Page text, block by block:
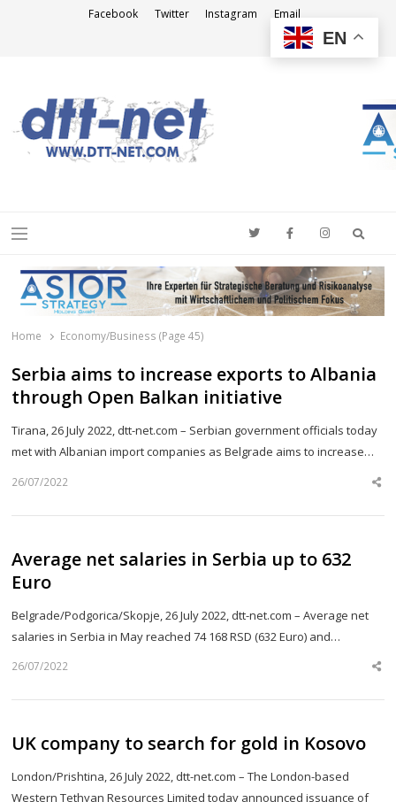
Facebook Twitter Instagram Email
Menu
Home Economy/Business (Page 45)
Serbia aims to increase exports to Albania
through Open Balkan initiative
Tirana, 26 July 2022, dtt-net.com – Serbian government officials today
met with Albanian import companies as Belgrade aims to increase…
26/07/2022
Average net salaries in Serbia up to 632
Euro
Belgrade/Podgorica/Skopje, 26 July 2022, dtt-net.com – Average net
salaries in Serbia in May reached 74 168 RSD (632 Euro) and…
26/07/2022
UK company to search for gold in Kosovo
London/Prishtina, 26 July 2022, dtt-net.com – The London-based
Western Tethyan Resources Limited today announced issuance of
EN